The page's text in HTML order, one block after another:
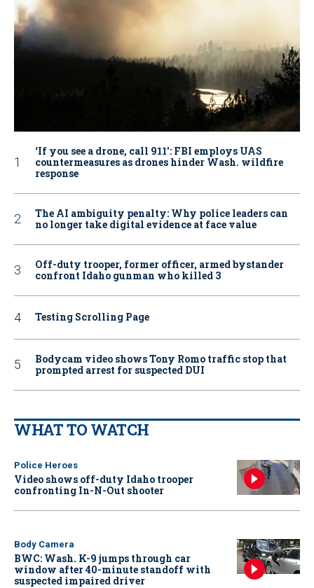
‘If you see a drone, call 911': FBI employs UAS
countermeasures as drones hinder Wash. wildfire
response
The AI ambiguity penalty: Why police leaders can
no longer take digital evidence at face value
Off-duty trooper, former officer, armed bystander
confront Idaho gunman who killed 3
Testing Scrolling Page
Bodycam video shows Tony Romo traffic stop that
prompted arrest for suspected DUI
WHAT TO WATCH
Police Heroes
Video shows off-duty Idaho trooper
confronting In-N-Out shooter
Body Camera
BWC: Wash. K-9 jumps through car
window after 40-minute standoff with
suspected impaired driver